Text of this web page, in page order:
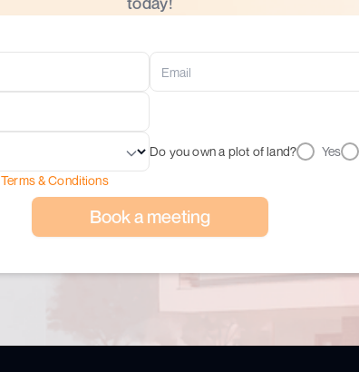
Do you own a plot of land? Yes
Terms & Conditions
Book a meeting